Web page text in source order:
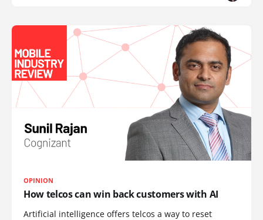
OPINION
How telcos can win back customers with AI
Artificial intelligence offers telcos a way to reset